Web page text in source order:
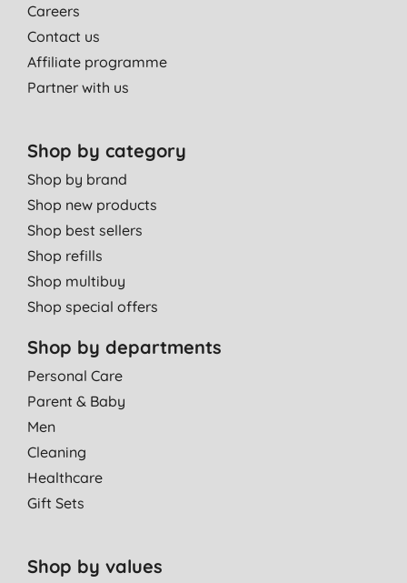
Careers
Contact us
Affiliate programme
Partner with us
Shop by category
Shop by brand
Shop new products
Shop best sellers
Shop refills
Shop multibuy
Shop special offers
Shop by departments
Personal Care
Parent & Baby
Men
Cleaning
Healthcare
Gift Sets
Shop by values